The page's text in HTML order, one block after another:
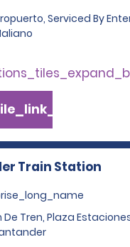
Serviced By
Train Station
Tren, Plaza Estaciones